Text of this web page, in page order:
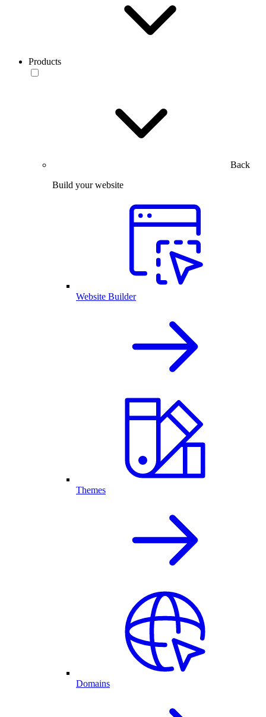
Products
Back
Build your website
Website Builder
Themes
Domains